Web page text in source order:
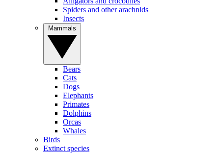
Spiders and other arachnids
Insects
Bears
Cats
Dogs
Elephants
Primates
Dolphins
Orcas
Whales
Birds
Extinct species